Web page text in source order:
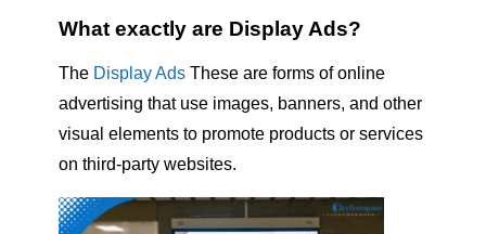
What exactly are Display Ads?
The Display AdsThese are forms of online
advertising that use images, banners, and other
visual elements to promote products or services
on third-party websites.